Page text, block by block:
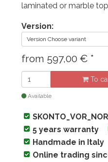
laminated or marble
Version:
Version Choose variant
from 597,00 € *
To
Available
5 years warranty
Handmade in Italy
Online trading